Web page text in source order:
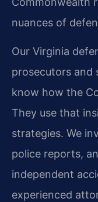
nuances of
Our Virginia
prosecutors and
know how the
They use that
strategies. We
police reports,
independent
experienced